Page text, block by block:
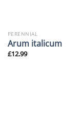
PERENNIAL
Arum italicum
£12.99